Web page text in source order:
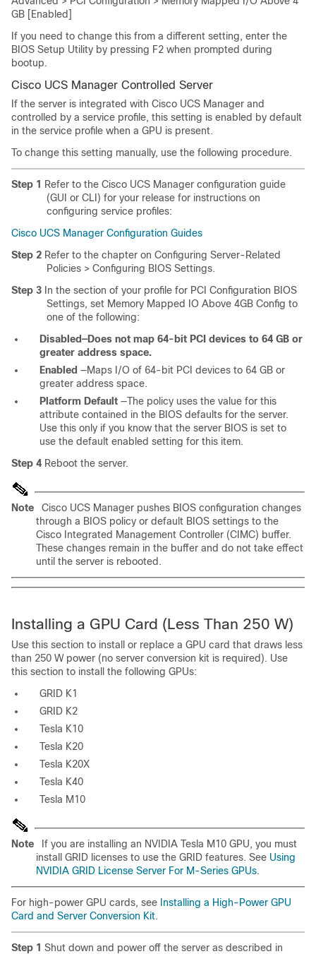
GB [Enabled]
If you need to change this from a different setting, enter the
BIOS Setup Utility by pressing F2 when prompted during
bootup.
Cisco UCS Manager Controlled Server
If the server is integrated with Cisco UCS Manager and
controlled by a service profile, this setting is enabled by default
in the service profile when a GPU is present.
To change this setting manually, use the following procedure.
Step 1
Refer to the Cisco UCS Manager configuration guide
(GUI or CLI) for your release for instructions on
configuring service profiles:
Cisco UCS Manager Configuration Guides
Step 2 Refer to the chapter on Configuring Server-Related
Policies > Configuring BIOS Settings.
Step 3 In the section of your profile for PCI Configuration BIOS
Settings, set Memory Mapped IO Above 4GB Config to
one of the following:
Disabled—Does not map 64-bit PCI devices to 64 GB or
greater address space.
Enabled —Maps I/O of 64-bit PCI devices to 64 GB or
greater address space.
Platform Default —The policy uses the value for this
attribute contained in the BIOS defaults for the server.
Use this only if you know that the server BIOS is set to
use the default enabled setting for this item.
Step 4 Reboot the server.
Note
Cisco UCS Manager pushes BIOS configuration changes
through a BIOS policy or default BIOS settings to the
Cisco Integrated Management Controller (CIMC) buffer.
These changes remain in the buffer and do not take effect
until the server is rebooted.
Installing a GPU Card (Less Than 250 W)
Use this section to install or replace a GPU card that draws less
than 250 W power (no server conversion kit is required). Use
this section to install the following GPUs:
GRID K1
GRID K2
Tesla K10
Tesla K20
Tesla K20X
Tesla K40
Tesla M10
Note
If you are installing an NVIDIA Tesla M10 GPU, you must
install GRID licenses to use the GRID features. See Using
NVIDIA GRID License Server For M-Series GPUs.
For high-power GPU cards, see Installing a High-Power GPU
Card and Server Conversion Kit.
Step 1 Shut down and power off the server as described in